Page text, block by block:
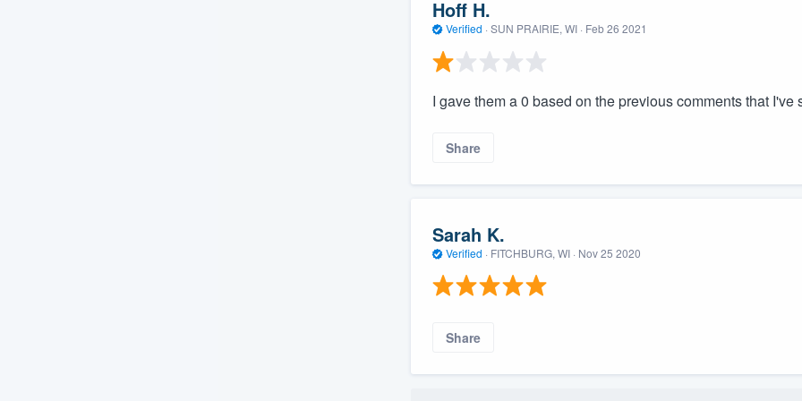
Hoff H.
Verified · SUN PRAIRIE, WI · Feb 26 2021
I gave them a 0 based on the previous comments that I've
Share
Sarah K.
Verified · FITCHBURG, WI · Nov 25 2020
Share